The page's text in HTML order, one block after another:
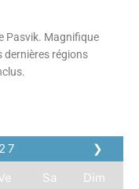
Pasvik. Magnifique
dernières régions
❯
Sa Dim